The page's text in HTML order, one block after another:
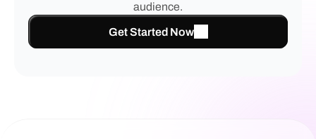
audience.
Get Started Now